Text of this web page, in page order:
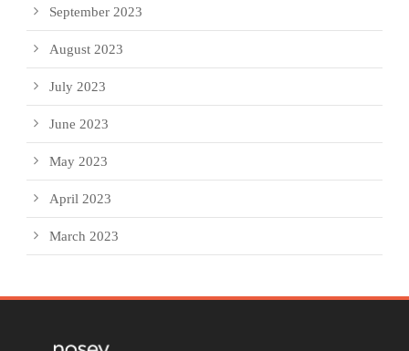
September 2023
August 2023
July 2023
June 2023
May 2023
April 2023
March 2023